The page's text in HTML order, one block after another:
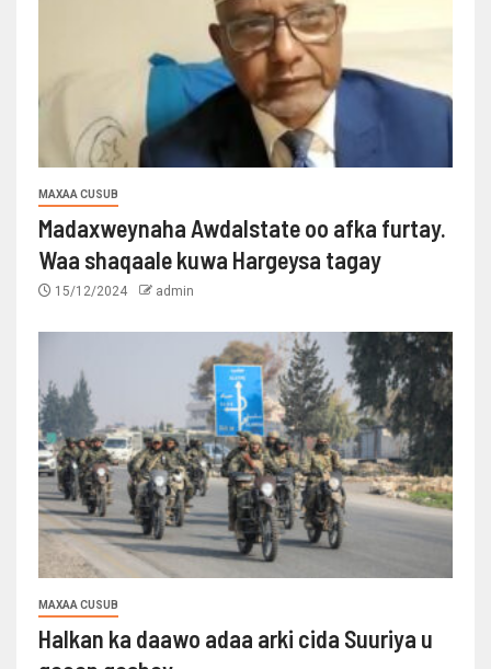
MAXAA CUSUB
Madaxweynaha Awdalstate oo afka furtay.
Waa shaqaale kuwa Hargeysa tagay
15/12/2024 admin
MAXAA CUSUB
Halkan ka daawo adaa arki cida Suuriya u